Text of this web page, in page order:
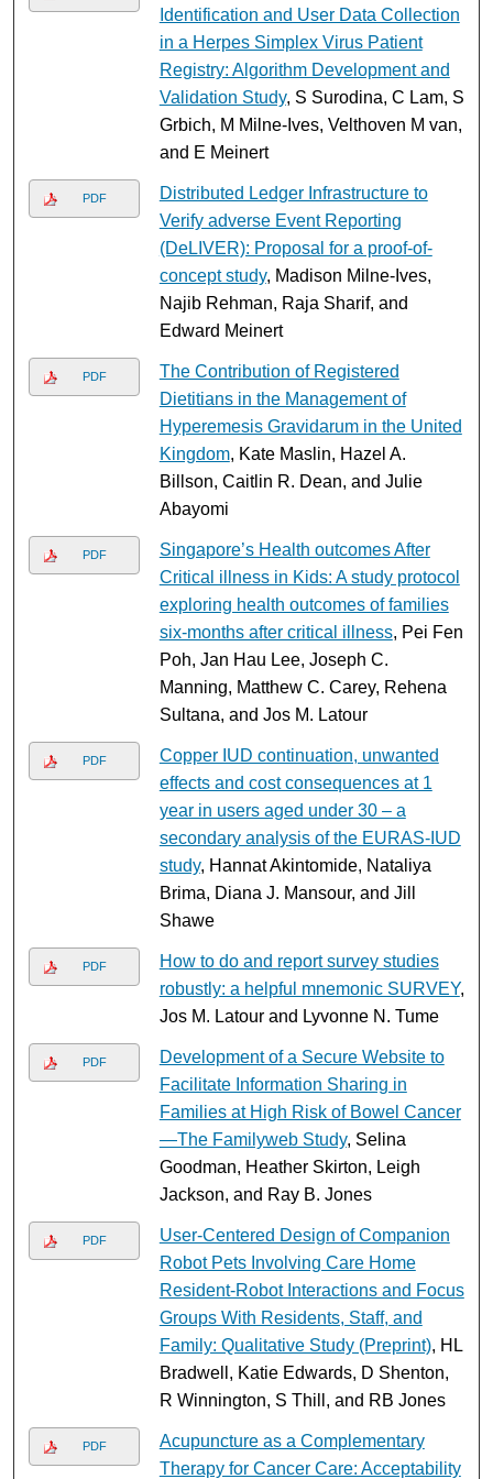
Identification and User Data Collection
in a Herpes Simplex Virus Patient
Registry: Algorithm Development and
Validation Study, S Surodina, C Lam, S
Grbich, M Milne-Ives, Velthoven M van,
and E Meinert
PDF
Distributed Ledger Infrastructure to
Verify adverse Event Reporting
(DeLIVER): Proposal for a proof-of-
concept study, Madison Milne-Ives,
Najib Rehman, Raja Sharif, and
Edward Meinert
PDF
The Contribution of Registered
Dietitians in the Management of
Hyperemesis Gravidarum in the United
Kingdom, Kate Maslin, Hazel A.
Billson, Caitlin R. Dean, and Julie
Abayomi
PDF
Singapore’s Health outcomes After
Critical illness in Kids: A study protocol
exploring health outcomes of families
six-months after critical illness, Pei Fen
Poh, Jan Hau Lee, Joseph C.
Manning, Matthew C. Carey, Rehena
Sultana, and Jos M. Latour
PDF
Copper IUD continuation, unwanted
effects and cost consequences at 1
year in users aged under 30 – a
secondary analysis of the EURAS-IUD
study, Hannat Akintomide, Nataliya
Brima, Diana J. Mansour, and Jill
Shawe
PDF
How to do and report survey studies
robustly: a helpful mnemonic SURVEY,
Jos M. Latour and Lyvonne N. Tume
PDF
Development of a Secure Website to
Facilitate Information Sharing in
Families at High Risk of Bowel Cancer
—The Familyweb Study, Selina
Goodman, Heather Skirton, Leigh
Jackson, and Ray B. Jones
PDF
User-Centered Design of Companion
Robot Pets Involving Care Home
Resident-Robot Interactions and Focus
Groups With Residents, Staff, and
Family: Qualitative Study (Preprint), HL
Bradwell, Katie Edwards, D Shenton,
R Winnington, S Thill, and RB Jones
PDF
Acupuncture as a Complementary
Therapy for Cancer Care: Acceptability